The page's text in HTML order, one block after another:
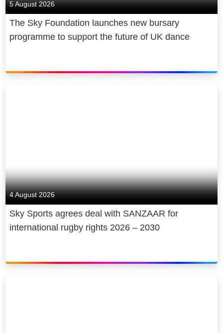
5 August 2026
The Sky Foundation launches new bursary
programme to support the future of UK dance
4 August 2026
Sky Sports agrees deal with SANZAAR for
international rugby rights 2026 – 2030